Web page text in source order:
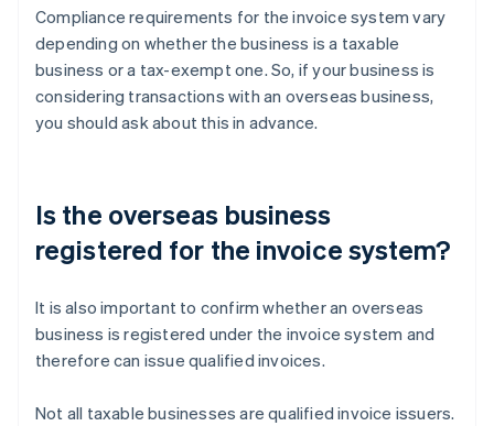
Compliance requirements for the invoice system vary
depending on whether the business is a taxable
business or a tax-exempt one. So, if your business is
considering transactions with an overseas business,
you should ask about this in advance.
Is the overseas business
registered for the invoice system?
It is also important to confirm whether an overseas
business is registered under the invoice system and
therefore can issue qualified invoices.
Not all taxable businesses are qualified invoice issuers.